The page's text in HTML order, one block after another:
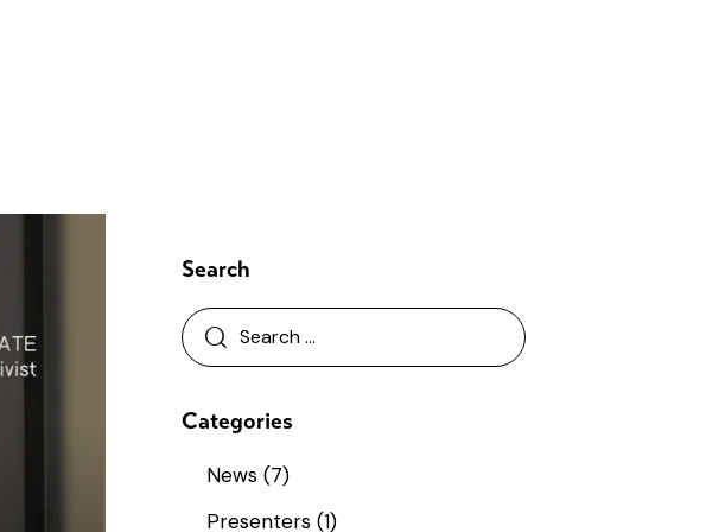
Search
Categories
News(7)
Presenters(1)